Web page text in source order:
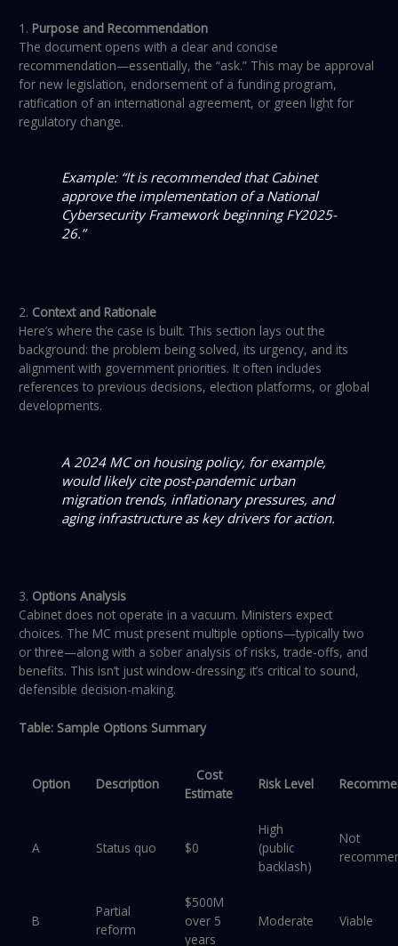
1. Purpose and Recommendation
The document opens with a clear and concise
recommendation—essentially, the “ask.” This may be approval
for new legislation, endorsement of a funding program,
ratification of an international agreement, or green light for
regulatory change.
Example: “It is recommended that Cabinet
approve the implementation of a National
Cybersecurity Framework beginning FY2025-
26.”
2. Context and Rationale
Here’s where the case is built. This section lays out the
background: the problem being solved, its urgency, and its
alignment with government priorities. It often includes
references to previous decisions, election platforms, or global
developments.
A 2024 MC on housing policy, for example,
would likely cite post-pandemic urban
migration trends, inflationary pressures, and
aging infrastructure as key drivers for action.
3. Options Analysis
Cabinet does not operate in a vacuum. Ministers expect
choices. The MC must present multiple options—typically two
or three—along with a sober analysis of risks, trade-offs, and
benefits. This isn’t just window-dressing; it’s critical to sound,
defensible decision-making.
Table: Sample Options Summary
Option Description
Cost
Estimate
Risk Level
A Status quo $0
High
(public
backlash)
Not
B
Partial
reform
$500M
over 5
years
Moderate Viable